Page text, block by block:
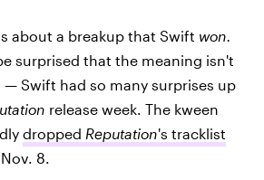
about a breakup that Swift won.
surprised that the meaning isn't
Swift had so many surprises up
release week. The kween
dropped Reputation's tracklist
8.